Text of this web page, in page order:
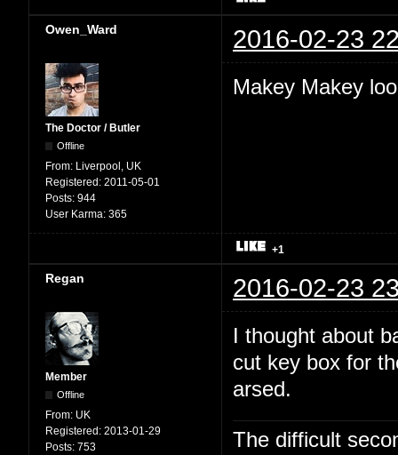
Owen_Ward 2016-02-23
The Doctor / Butler
Offline
From: Liverpool, UK
Registered: 2011-05-01
Posts: 944
User Karma: 365
Makey Makey
+1
Regan 2016-02-23
Member
Offline
From: UK
Registered: 2013-01-29
Posts: 753
I thought about
cut key box for
arsed.
The difficult